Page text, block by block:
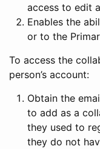
access to edit
Enables the
or to the
To access the
person’s account:
Obtain the
to add as a
they used to
they do not